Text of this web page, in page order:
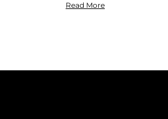
Read More